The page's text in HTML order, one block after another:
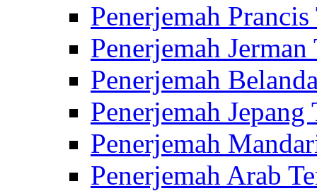
Penerjemah
Penerjemah
Penerjemah
Penerjemah
Penerjemah
Penerjemah Arab